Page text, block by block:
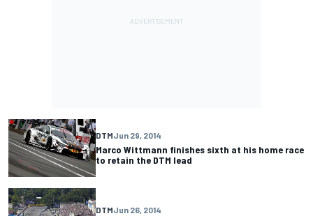
DTMJun 29, 2014
Marco Wittmann finishes sixth at his home race
to retain the DTM lead
DTMJun 26, 2014